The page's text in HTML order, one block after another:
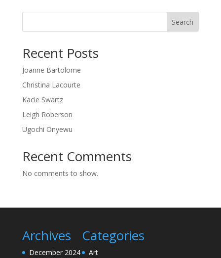
Search
Recent Posts
Joanne Bartolome
Christina Lacourte
Kacie Swartz
Leigh Roberson
Ugochi Onyewu
Recent Comments
No comments to show.
Archives
December 2024
Categories
Art